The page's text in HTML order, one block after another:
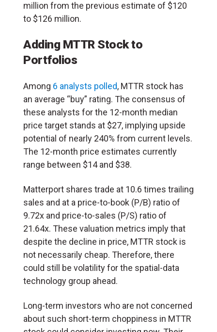
million from the previous estimate of $120
to $126 million.
Adding MTTR Stock to
Portfolios
Among 6 analysts polled, MTTR stock has
an average “buy” rating. The consensus of
these analysts for the 12-month median
price target stands at $27, implying upside
potential of nearly 240% from current levels.
The 12-month price estimates currently
range between $14 and $38.
Matterport shares trade at 10.6 times trailing
sales and at a price-to-book (P/B) ratio of
9.72x and price-to-sales (P/S) ratio of
21.64x. These valuation metrics imply that
despite the decline in price, MTTR stock is
not necessarily cheap. Therefore, there
could still be volatility for the spatial-data
technology group ahead.
Long-term investors who are not concerned
about such short-term choppiness in MTTR